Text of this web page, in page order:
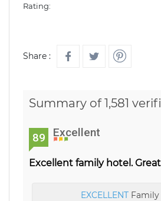
Rating:
Share :
Summary of 1,581
89 Excellent
Excellent family hotel.
EXCELLENTFamily